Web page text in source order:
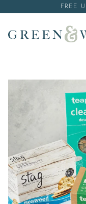
Skip to contentFREE